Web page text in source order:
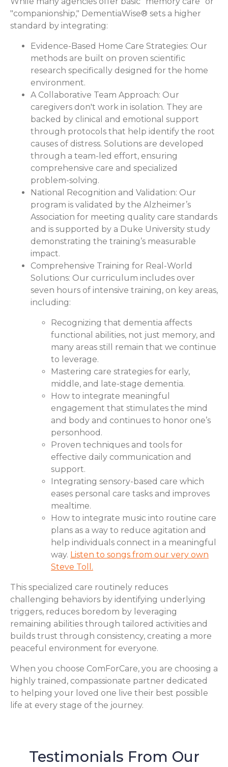
"companionship," DementiaWise® sets a higher
standard by integrating:
Evidence-Based Home Care Strategies: Our
methods are built on proven scientific
research specifically designed for the home
environment.
A Collaborative Team Approach: Our
caregivers don't work in isolation. They are
backed by clinical and emotional support
through protocols that help identify the root
causes of distress. Solutions are developed
through a team-led effort, ensuring
comprehensive care and specialized
problem-solving.
National Recognition and Validation: Our
program is validated by the Alzheimer’s
Association for meeting quality care standards
and is supported by a Duke University study
demonstrating the training’s measurable
impact.
Comprehensive Training for Real-World
Solutions: Our curriculum includes over
seven hours of intensive training, on key areas,
including:
Recognizing that dementia affects
functional abilities, not just memory, and
many areas still remain that we continue
to leverage.
Mastering care strategies for early,
middle, and late-stage dementia.
How to integrate meaningful
engagement that stimulates the mind
and body and continues to honor one’s
personhood.
Proven techniques and tools for
effective daily communication and
support.
Integrating sensory-based care which
eases personal care tasks and improves
mealtime.
How to integrate music into routine care
plans as a way to reduce agitation and
help individuals connect in a meaningful
way. Listen to songs from our very own
Steve Toll.
This specialized care routinely reduces
challenging behaviors by identifying underlying
triggers, reduces boredom by leveraging
remaining abilities through tailored activities and
builds trust through consistency, creating a more
peaceful environment for everyone.
When you choose ComForCare, you are choosing a
highly trained, compassionate partner dedicated
to helping your loved one live their best possible
life at every stage of the journey.
Testimonials From Our